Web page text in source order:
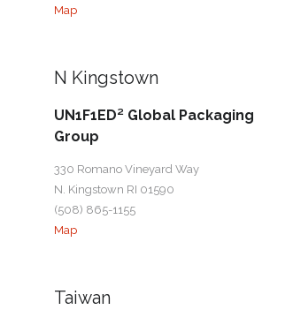
Map
N Kingstown
UN1F1ED² Global Packaging
Group
330 Romano Vineyard Way
N. Kingstown RI 01590
(508) 865-1155
Map
Taiwan